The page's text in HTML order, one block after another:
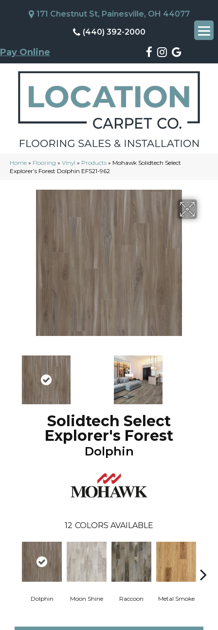
171 Chestnut St, Painesville, OH 44077
(440) 392-2000
Pay Online
Home » Flooring » Vinyl » Products » Mohawk Solidtech Select
Explorer’s Forest Dolphin EFS21-962
Solidtech Select
Explorer's Forest
Dolphin
12 COLORS AVAILABLE
Dolphin Moon Shine Raccoon Metal Smoke